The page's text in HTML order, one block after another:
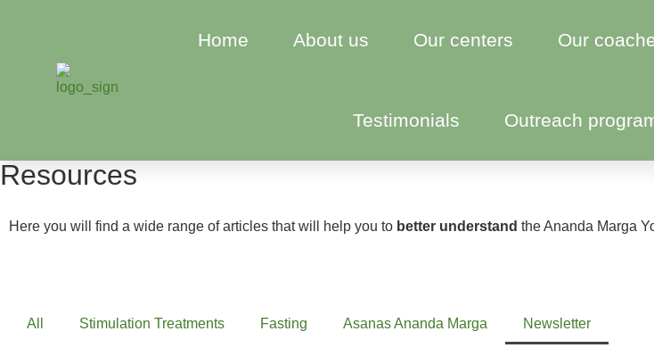
Home About us Our centers Our
Testimonials Outreach
Resources
Here you will find a wide range of articles that will help you to better understand the Ananda Marga
All Stimulation Treatments Fasting Asanas Ananda Marga Newsletter